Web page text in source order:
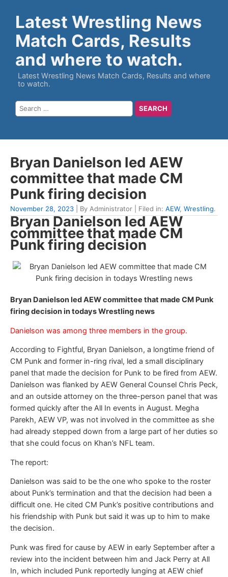
Latest Wrestling News
Match Cards, Results
and where to watch.
Latest Wrestling News Match Cards, Results and where
to watch.
Bryan Danielson led AEW
committee that made CM
Punk firing decision
November 28, 2023 | By Administrator | Filed in: AEW, Wrestling.
Bryan Danielson led AEW
committee that made CM
Punk firing decision
Bryan Danielson led AEW committee that made CM Punk
firing decision in todays Wrestling news
Danielson was among three members in the group.
According to Fightful, Bryan Danielson, a longtime friend of
CM Punk and former in-ring rival, led a small disciplinary
panel that made the decision for Punk to be fired from AEW.
Danielson was flanked by AEW General Counsel Chris Peck,
and an outside attorney on the three-person panel that was
formed quickly after the All In events in August. Megha
Parekh, AEW VP, was not involved in the committee as she
had already stepped down from a large part of her duties so
that she could focus on Khan’s NFL team.
The report:
Danielson was said to be the one who spoke to the roster
about Punk’s termination and that the decision had been a
difficult one. He cited CM Punk’s positive contributions and
his friendship with Punk but said it was up to him to make
the decision.
Punk was fired for cause by AEW in early September after a
review into the incident between him and Jack Perry at All
In, which included Punk reportedly lunging at AEW chief